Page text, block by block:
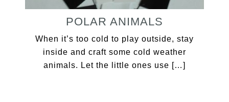
POLAR ANIMALS
When it’s too cold to play outside, stay
inside and craft some cold weather
animals. Let the little ones use […]